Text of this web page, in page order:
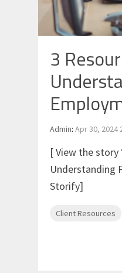
3
Admin: Apr 30, 2024
[ View the story
Understanding
Storify]
Client Resources